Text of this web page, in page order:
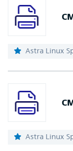
Astra Linux
Astra Linux